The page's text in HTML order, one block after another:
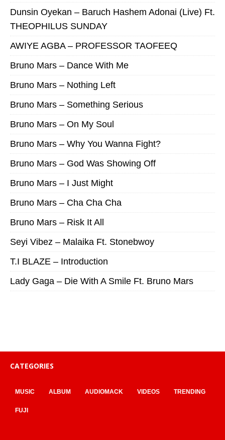
Dunsin Oyekan – Baruch Hashem Adonai (Live) Ft.
THEOPHILUS SUNDAY
AWIYE AGBA – PROFESSOR TAOFEEQ
Bruno Mars – Dance With Me
Bruno Mars – Nothing Left
Bruno Mars – Something Serious
Bruno Mars – On My Soul
Bruno Mars – Why You Wanna Fight?
Bruno Mars – God Was Showing Off
Bruno Mars – I Just Might
Bruno Mars – Cha Cha Cha
Bruno Mars – Risk It All
Seyi Vibez – Malaika Ft. Stonebwoy
T.I BLAZE – Introduction
Lady Gaga – Die With A Smile Ft. Bruno Mars
CATEGORIES
MUSIC ALBUM AUDIOMACK VIDEOS TRENDING
FUJI